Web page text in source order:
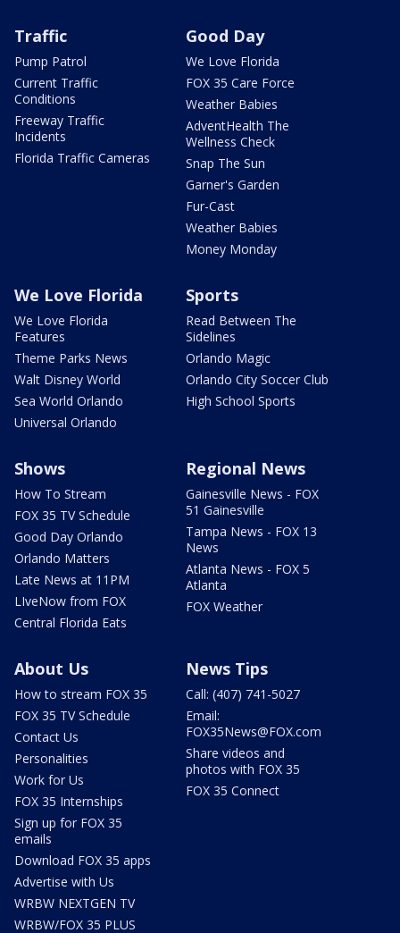
Traffic
Pump Patrol
Current Traffic
Conditions
Freeway Traffic
Incidents
Florida Traffic Cameras
Good Day
We Love Florida
FOX 35 Care Force
Weather Babies
AdventHealth The
Wellness Check
Snap The Sun
Garner's Garden
Fur-Cast
Weather Babies
Money Monday
We Love Florida
We Love Florida
Features
Theme Parks News
Walt Disney World
Sea World Orlando
Universal Orlando
Sports
Read Between The
Sidelines
Orlando Magic
Orlando City Soccer Club
High School Sports
Shows
How To Stream
FOX 35 TV Schedule
Good Day Orlando
Orlando Matters
Late News at 11PM
LIveNow from FOX
Central Florida Eats
Regional News
Gainesville News - FOX
51 Gainesville
Tampa News - FOX 13
News
Atlanta News - FOX 5
Atlanta
FOX Weather
About Us
How to stream FOX 35
FOX 35 TV Schedule
Contact Us
Personalities
Work for Us
FOX 35 Internships
Sign up for FOX 35
emails
Download FOX 35 apps
Advertise with Us
WRBW NEXTGEN TV
WRBW/FOX 35 PLUS
News Tips
Call: (407) 741-5027
Email:
FOX35News@FOX.com
Share videos and
photos with FOX 35
FOX 35 Connect